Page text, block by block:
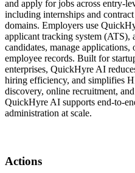
and apply for jobs across entry-
including internships and
domains. Employers use
applicant tracking system (ATS),
candidates, manage applications,
employee records. Built for
enterprises, QuickHyre AI
hiring efficiency, and simplifies
discovery, online recruitment,
QuickHyre AI supports end-to-
administration at scale.
Actions